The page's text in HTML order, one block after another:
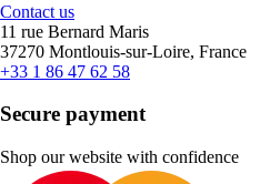
Contact us
11 rue Bernard Maris
37270 Montlouis-sur-Loire, France
+33 1 86 47 62 58
Secure payment
Shop our website with confidence